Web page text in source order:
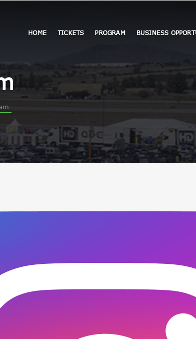
HOME TICKETS PROGRAM BUSINESS